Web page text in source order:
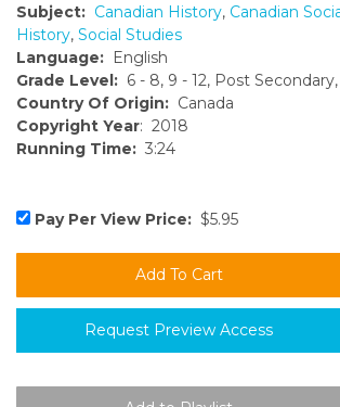
Subject: Canadian History, Canadian
History, Social Studies
Language: English
Grade Level: 6 - 8, 9 - 12, Post
Country Of Origin: Canada
Copyright Year: 2018
Running Time: 3:24
Pay Per View Price: $5.95
Request Preview Access